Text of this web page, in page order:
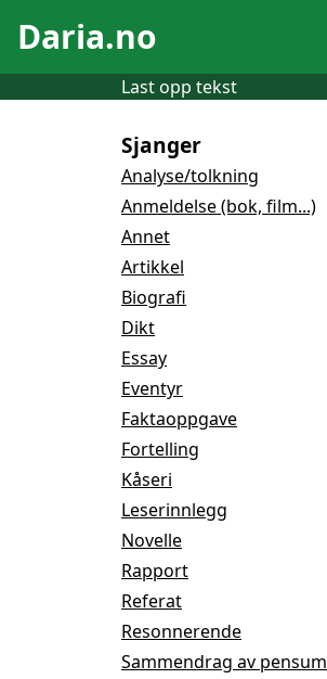
Daria.no
Last opp tekst
Sjanger
Analyse/tolkning
Anmeldelse (bok, film...)
Annet
Artikkel
Biografi
Dikt
Essay
Eventyr
Faktaoppgave
Fortelling
Kåseri
Leserinnlegg
Novelle
Rapport
Referat
Resonnerende
Sammendrag av pensum